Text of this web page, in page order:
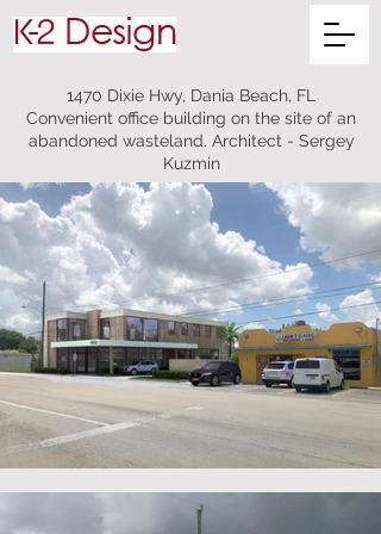
1470 Dixie Hwy, Dania Beach, FL
Convenient office building on the site of an
abandoned wasteland. Architect - Sergey
Kuzmin